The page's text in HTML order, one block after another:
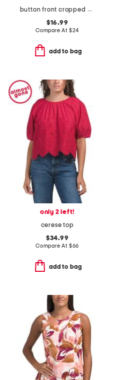
button front cropped camp shirt
$16.99
Compare At $24
add to bag
only 2 left!
cerese top
$34.99
Compare At $66
add to bag